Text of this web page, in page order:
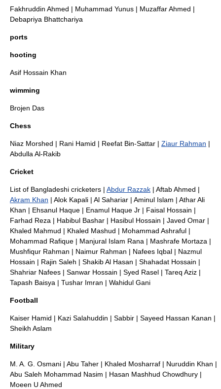
Fakhruddin Ahmed | Muhammad Yunus | Muzaffar Ahmed |
Debapriya Bhattchariya
ports
hooting
Asif Hossain Khan
wimming
Brojen Das
Chess
Niaz Morshed | Rani Hamid | Reefat Bin-Sattar | Ziaur Rahman |
Abdulla Al-Rakib
Cricket
List of Bangladeshi cricketers | Abdur Razzak | Aftab Ahmed |
Akram Khan | Alok Kapali | Al Sahariar | Aminul Islam | Athar Ali
Khan | Ehsanul Haque | Enamul Haque Jr | Faisal Hossain |
Farhad Reza | Habibul Bashar | Hasibul Hossain | Javed Omar |
Khaled Mahmud | Khaled Mashud | Mohammad Ashraful |
Mohammad Rafique | Manjural Islam Rana | Mashrafe Mortaza |
Mushfiqur Rahman | Naimur Rahman | Nafees Iqbal | Nazmul
Hossain | Rajin Saleh | Shakib Al Hasan | Shahadat Hossain |
Shahriar Nafees | Sanwar Hossain | Syed Rasel | Tareq Aziz |
Tapash Baisya | Tushar Imran | Wahidul Gani
Football
Kaiser Hamid | Kazi Salahuddin | Sabbir | Sayeed Hassan Kanan |
Sheikh Aslam
Military
M. A. G. Osmani | Abu Taher | Khaled Mosharraf | Nuruddin Khan |
Abu Saleh Mohammad Nasim | Hasan Mashhud Chowdhury |
Moeen U Ahmed